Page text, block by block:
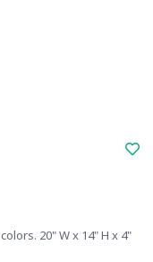
20" W x 14" H x 4"